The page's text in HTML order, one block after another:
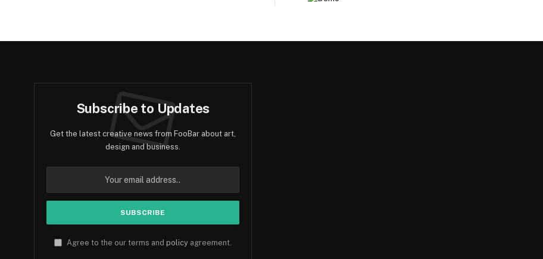
Subscribe to Updates
Get the latest creative news from FooBar about art,
design and business.
Agree to the our terms and policyagreement.